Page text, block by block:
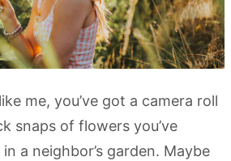
me, you’ve got a camera roll
snaps of flowers you’ve
in a neighbor’s garden. Maybe